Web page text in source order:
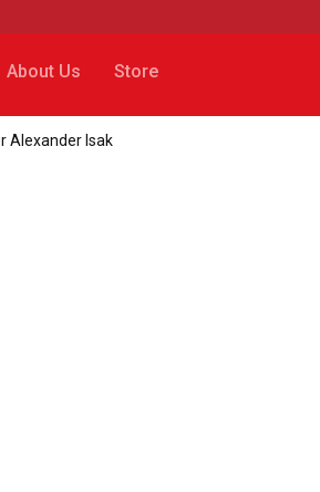
About Us Store
Alexander Isak